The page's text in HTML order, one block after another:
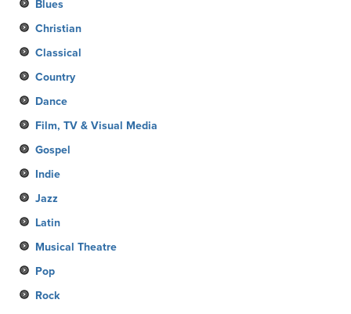
Blues
Christian
Classical
Country
Dance
Film, TV & Visual Media
Gospel
Indie
Jazz
Latin
Musical Theatre
Pop
Rock